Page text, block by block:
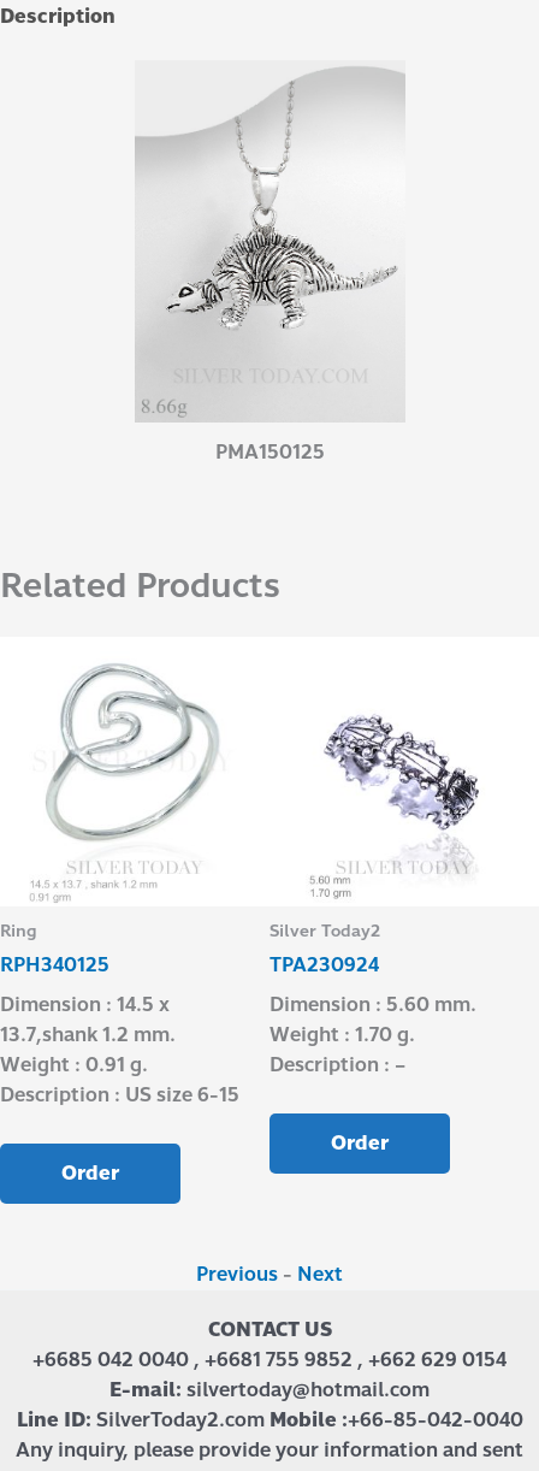
Description
PMA150125
Related Products
Ring
RPH340125
Dimension : 14.5 x
13.7,shank 1.2 mm.
Weight : 0.91 g.
Description : US size 6-15
Order
Silver Today2
TPA230924
Dimension : 5.60 mm.
Weight : 1.70 g.
Description : –
Order
Previous - Next
CONTACT US
+6685 042 0040 , +6681 755 9852 , +662 629 0154
E-mail: silvertoday@hotmail.com
Line ID: SilverToday2.com Mobile :+66-85-042-0040
Any inquiry, please provide your information and sent